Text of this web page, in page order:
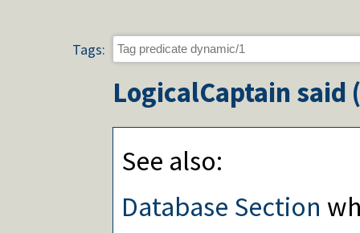
Tags:
LogicalCaptain said (
See also:
Database Section